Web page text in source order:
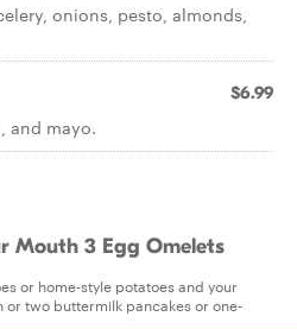
onions, pesto, almonds,
$6.99
and mayo.
Mouth 3 Egg Omelets
or home-style potatoes and your
or two buttermilk pancakes or one-